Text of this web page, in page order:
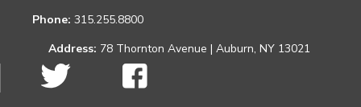
Phone: 315.255.8800
Address: 78 Thornton Avenue | Auburn, NY 13021